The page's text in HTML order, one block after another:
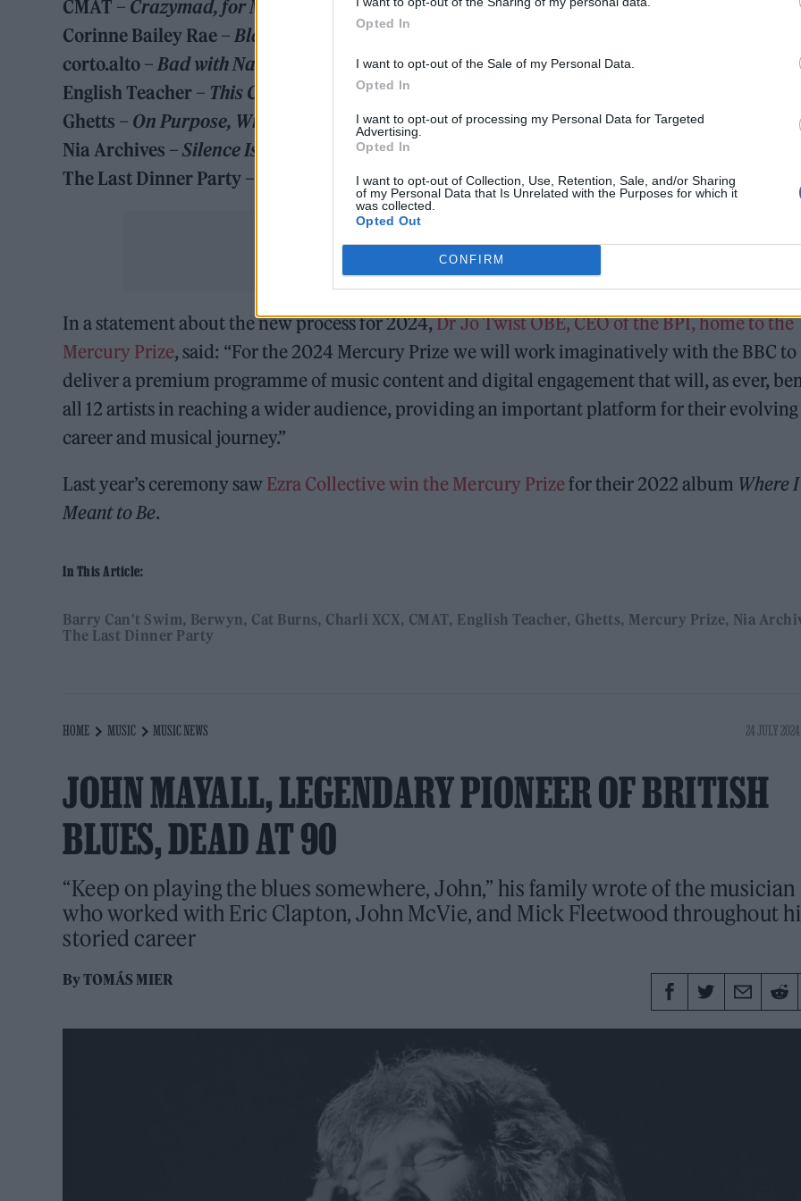
Opted In
I want to opt-out of the Sale of my Personal Data.
Opted In
I want to opt-out of processing my Personal Data for Targeted
Advertising.
Opted In
I want to opt-out of Collection, Use, Retention, Sale, and/or Sharing
of my Personal Data that Is Unrelated with the Purposes for which it
was collected.
Opted Out
CONFIRM
CMAT – Crazymad, for Me
Corinne Bailey Rae –Black Rainbows
corto.alto –Bad with Names
English Teacher – This Could Be Texas
Ghetts – On Purpose, With Purpose
Nia Archives –Silence Is Loud
The Last Dinner Party –
Prelude to Ecstasy
In a statement about the new process for 2024,Dr Jo Twist OBE, CEO of the BPI, home to the
Mercury Prize, said: “For the 2024 Mercury Prize we will work imaginatively with the BBC to
deliver a premium programme of music content and digital engagement that will, as ever,
all 12 artists in reaching a wider audience, providing an important platform for their evolving
career and musical journey.”
Last year’s ceremony saw Ezra Collective win the Mercury Prizefor their 2022 album Where
Meant to Be.
In This Article:
Barry Can't Swim Berwyn Cat Burns Charli XCX CMAT English Teacher Ghetts Mercury Prize Nia
The Last Dinner Party
HOME MUSIC MUSIC NEWS 24 JULY
JOHN MAYALL, LEGENDARY PIONEER OF BRITISH
BLUES, DEAD AT 90
“Keep on playing the blues somewhere, John,” his family wrote of the musician
who worked with Eric Clapton, John McVie, and Mick Fleetwood throughout
storied career
ByTOMÁS MIER